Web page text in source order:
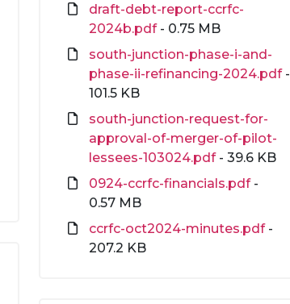
draft-debt-report-ccrfc-
2024b.pdf- 0.75 MB
south-junction-phase-i-and-
phase-ii-refinancing-2024.pdf-
101.5 KB
south-junction-request-for-
approval-of-merger-of-pilot-
lessees-103024.pdf- 39.6 KB
0924-ccrfc-financials.pdf-
0.57 MB
ccrfc-oct2024-minutes.pdf-
207.2 KB